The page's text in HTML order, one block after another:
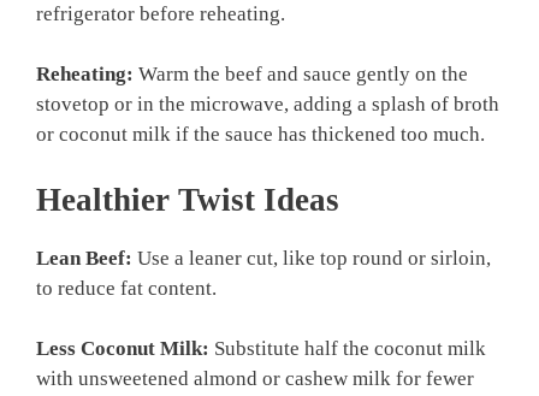
refrigerator before reheating.
Reheating: Warm the beef and sauce gently on the
stovetop or in the microwave, adding a splash of broth
or coconut milk if the sauce has thickened too much.
Healthier Twist Ideas
Lean Beef: Use a leaner cut, like top round or sirloin,
to reduce fat content.
Less Coconut Milk: Substitute half the coconut milk
with unsweetened almond or cashew milk for fewer